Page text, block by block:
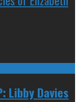
Libby Davies